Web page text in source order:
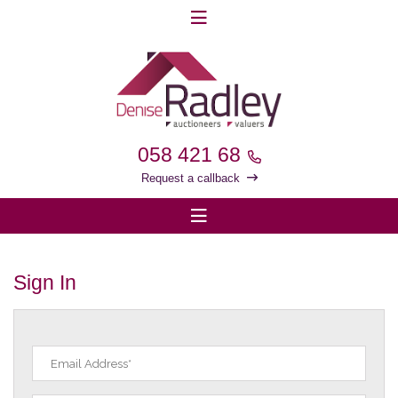
058 421 68
Request a callback
Sign In